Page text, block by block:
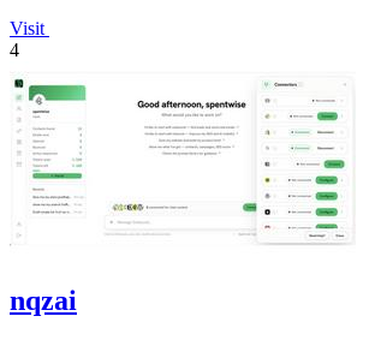
Visit
4
nqzai